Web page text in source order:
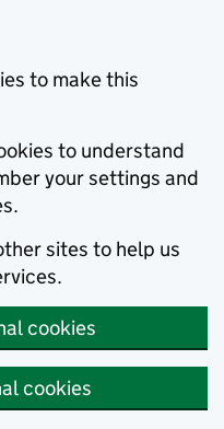
to make this
to understand
your settings and
sites to help us
cookies
cookies